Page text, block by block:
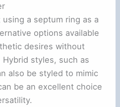
a septum ring as a
options available
desires without
styles, such as
also be styled to mimic
be an excellent choice